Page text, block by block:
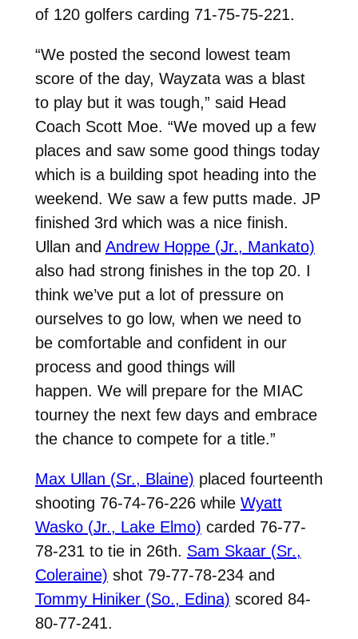
of 120 golfers carding 71-75-75-221.
“We posted the second lowest team
score of the day, Wayzata was a blast
to play but it was tough,” said Head
Coach Scott Moe. “We moved up a few
places and saw some good things today
which is a building spot heading into the
weekend. We saw a few putts made. JP
finished 3rd which was a nice finish.
Ullan and Andrew Hoppe (Jr., Mankato)
also had strong finishes in the top 20. I
think we’ve put a lot of pressure on
ourselves to go low, when we need to
be comfortable and confident in our
process and good things will
happen. We will prepare for the MIAC
tourney the next few days and embrace
the chance to compete for a title.”
Max Ullan (Sr., Blaine) placed fourteenth
shooting 76-74-76-226 while Wyatt
Wasko (Jr., Lake Elmo) carded 76-77-
78-231 to tie in 26th. Sam Skaar (Sr.,
Coleraine) shot 79-77-78-234 and
Tommy Hiniker (So., Edina) scored 84-
80-77-241.